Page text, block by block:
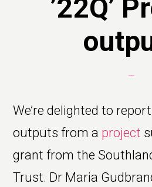
’22Q’
We’re delighted to
outputs from a project
grant from the
Trust. Dr Maria